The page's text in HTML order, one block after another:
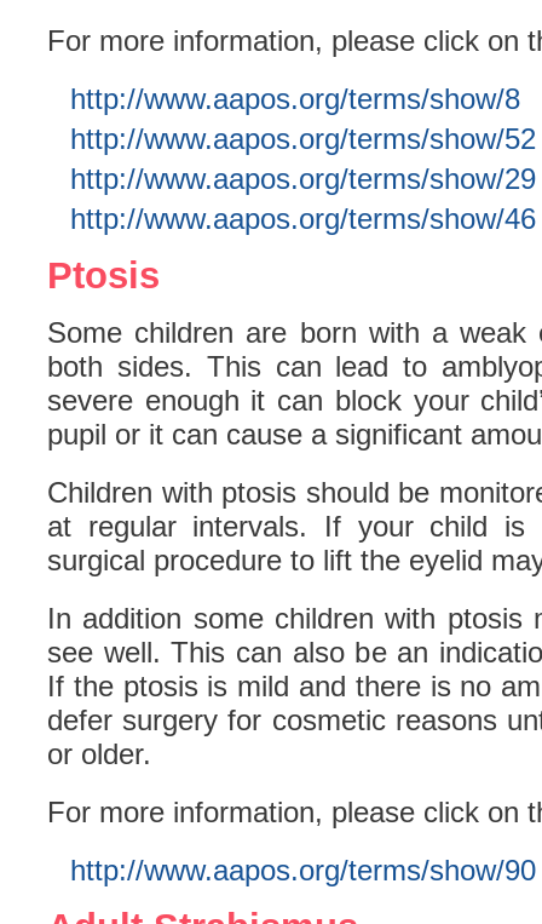
For more information, please click on
http://www.aapos.org/terms/show/8
http://www.aapos.org/terms/show/52
http://www.aapos.org/terms/show/29
http://www.aapos.org/terms/show/46
Ptosis
Some children are born with a
both sides. This can lead to
severe enough it can block your
pupil or it can cause a significant
Children with ptosis should be
at regular intervals. If your child is
surgical procedure to lift the eyelid
In addition some children with ptosis
see well. This can also be an
If the ptosis is mild and there is no
defer surgery for cosmetic reasons
or older.
For more information, please click on
http://www.aapos.org/terms/show/90